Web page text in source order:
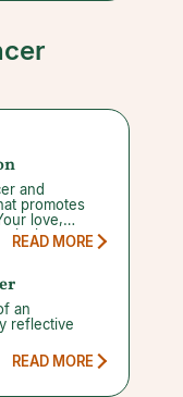
and
promotes
love,
jealousy,
and security
but it can
you never
READ MORE
an
reflective
READ MORE